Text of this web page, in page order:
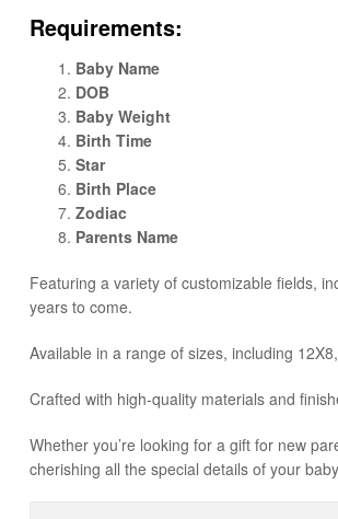
Requirements:
Baby Name
DOB
Baby Weight
Birth Time
Star
Birth Place
Zodiac
Parents Name
Featuring a variety of customizable fields,
years to come.
Available in a range of sizes, including
Crafted with high-quality materials and
Whether you’re looking for a gift for new
cherishing all the special details of your